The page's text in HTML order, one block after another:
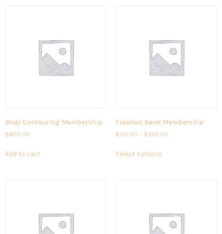
Body Contouring Membership
$800.00
Add to cart
Flawless Bank Membership
$150.00 – $300.00
Select options